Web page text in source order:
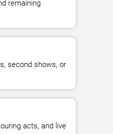
remaining
second shows, or
acts, and live